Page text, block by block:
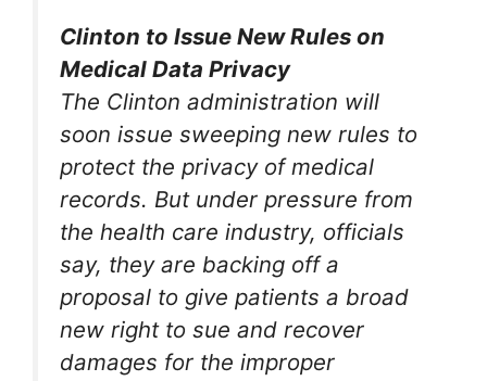
Clinton to Issue New Rules on
Medical Data Privacy
The Clinton administration will
soon issue sweeping new rules to
protect the privacy of medical
records. But under pressure from
the health care industry, officials
say, they are backing off a
proposal to give patients a broad
new right to sue and recover
damages for the improper